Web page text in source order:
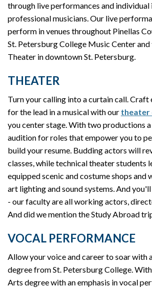
through live performances and
professional musicians. Our live
perform in venues throughout Pinellas
St. Petersburg College Music Center
Theater in downtown St. Petersburg.
THEATER
Turn your calling into a curtain call. Craft
for the lead in a musical with our theater
you center stage. With two productions a
audition for roles that empower you to
build your resume. Budding actors will
classes, while technical theater students
equipped scenic and costume shops
art lighting and sound systems. And
- our faculty are all working actors,
And did we mention the Study Abroad
VOCAL PERFORMANCE
Allow your voice and career to soar with
degree from St. Petersburg College.
Arts degree with an emphasis in vocal